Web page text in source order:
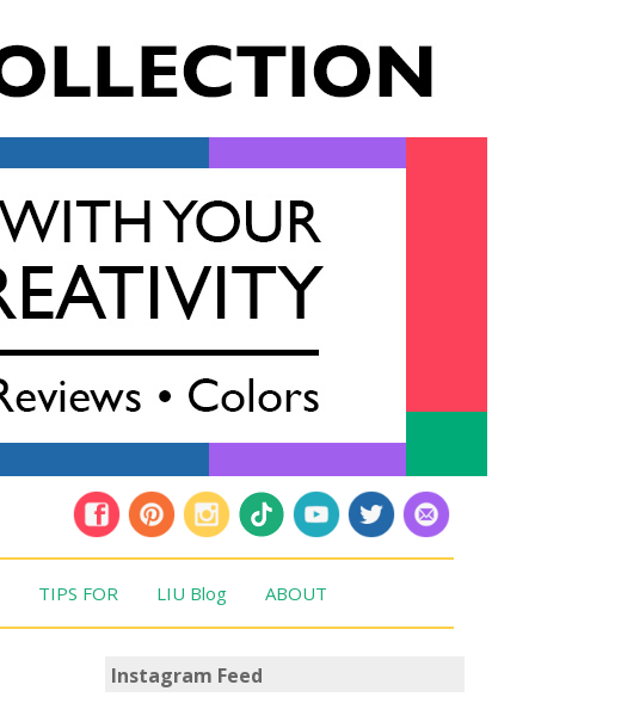
TIPS FOR LIU Blog ABOUT
Instagram Feed